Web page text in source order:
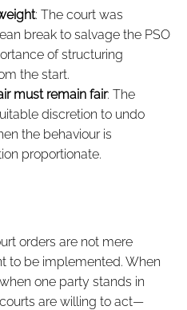
: The court was
break to salvage the PSO
of structuring
the start.
must remain fair: The
discretion to undo
the behaviour is
proportionate.
orders are not mere
to be implemented. When
one party stands in
are willing to act—